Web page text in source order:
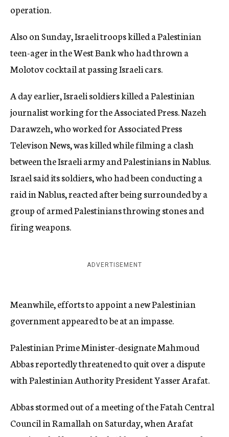
operation.
Also on Sunday, Israeli troops killed a Palestinian
teen-ager in the West Bank who had thrown a
Molotov cocktail at passing Israeli cars.
A day earlier, Israeli soldiers killed a Palestinian
journalist working for the Associated Press. Nazeh
Darawzeh, who worked for Associated Press
Televison News, was killed while filming a clash
between the Israeli army and Palestinians in Nablus.
Israel said its soldiers, who had been conducting a
raid in Nablus, reacted after being surrounded by a
group of armed Palestinians throwing stones and
firing weapons.
ADVERTISEMENT
Meanwhile, efforts to appoint a new Palestinian
government appeared to be at an impasse.
Palestinian Prime Minister-designate Mahmoud
Abbas reportedly threatened to quit over a dispute
with Palestinian Authority President Yasser Arafat.
Abbas stormed out of a meeting of the Fatah Central
Council in Ramallah on Saturday, when Arafat